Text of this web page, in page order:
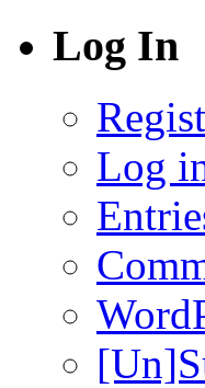
Log In
Log